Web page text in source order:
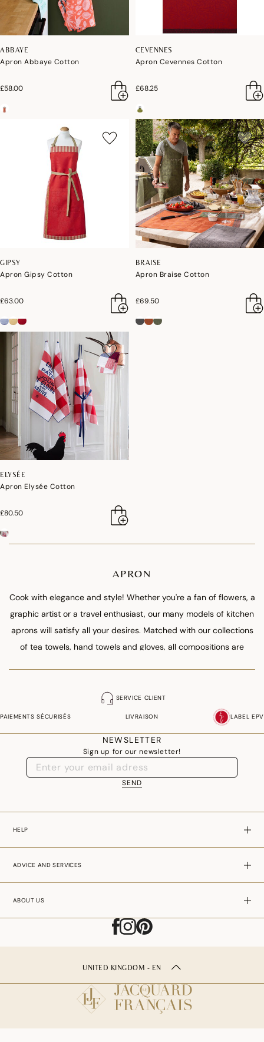
ABBAYE
Apron Abbaye Cotton
£58.00
CEVENNES
Apron Cevennes Cotton
£68.25
GIPSY
Apron Gipsy Cotton
£63.00
BRAISE
Apron Braise Cotton
£69.50
ELYSÉE
Apron Elysée Cotton
£80.50
APRON
Cook with elegance and style! Whether you're a fan of flowers, a
graphic artist or a travel enthusiast, our many models of kitchen
aprons will satisfy all your desires. Matched with our collections
of tea towels, hand towels and gloves, all compositions are
with their generous and adjustable dimensions, our aprons are
suitable for cooks as well as cooks.
SERVICE CLIENT
PAIEMENTS SÉCURISÉS LIVRAISON LABEL EPV
NEWSLETTER
Sign up for our newsletter!
SEND
HELP
ADVICE AND SERVICES
ABOUT US
UNITED KINGDOM - EN